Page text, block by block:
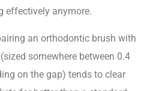
effectively anymore.
an orthodontic brush with
somewhere between 0.4
on the gap) tends to clear